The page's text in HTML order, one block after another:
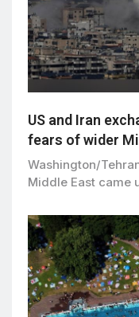
US and Iran
fears of wider
Washington/
Middle East came